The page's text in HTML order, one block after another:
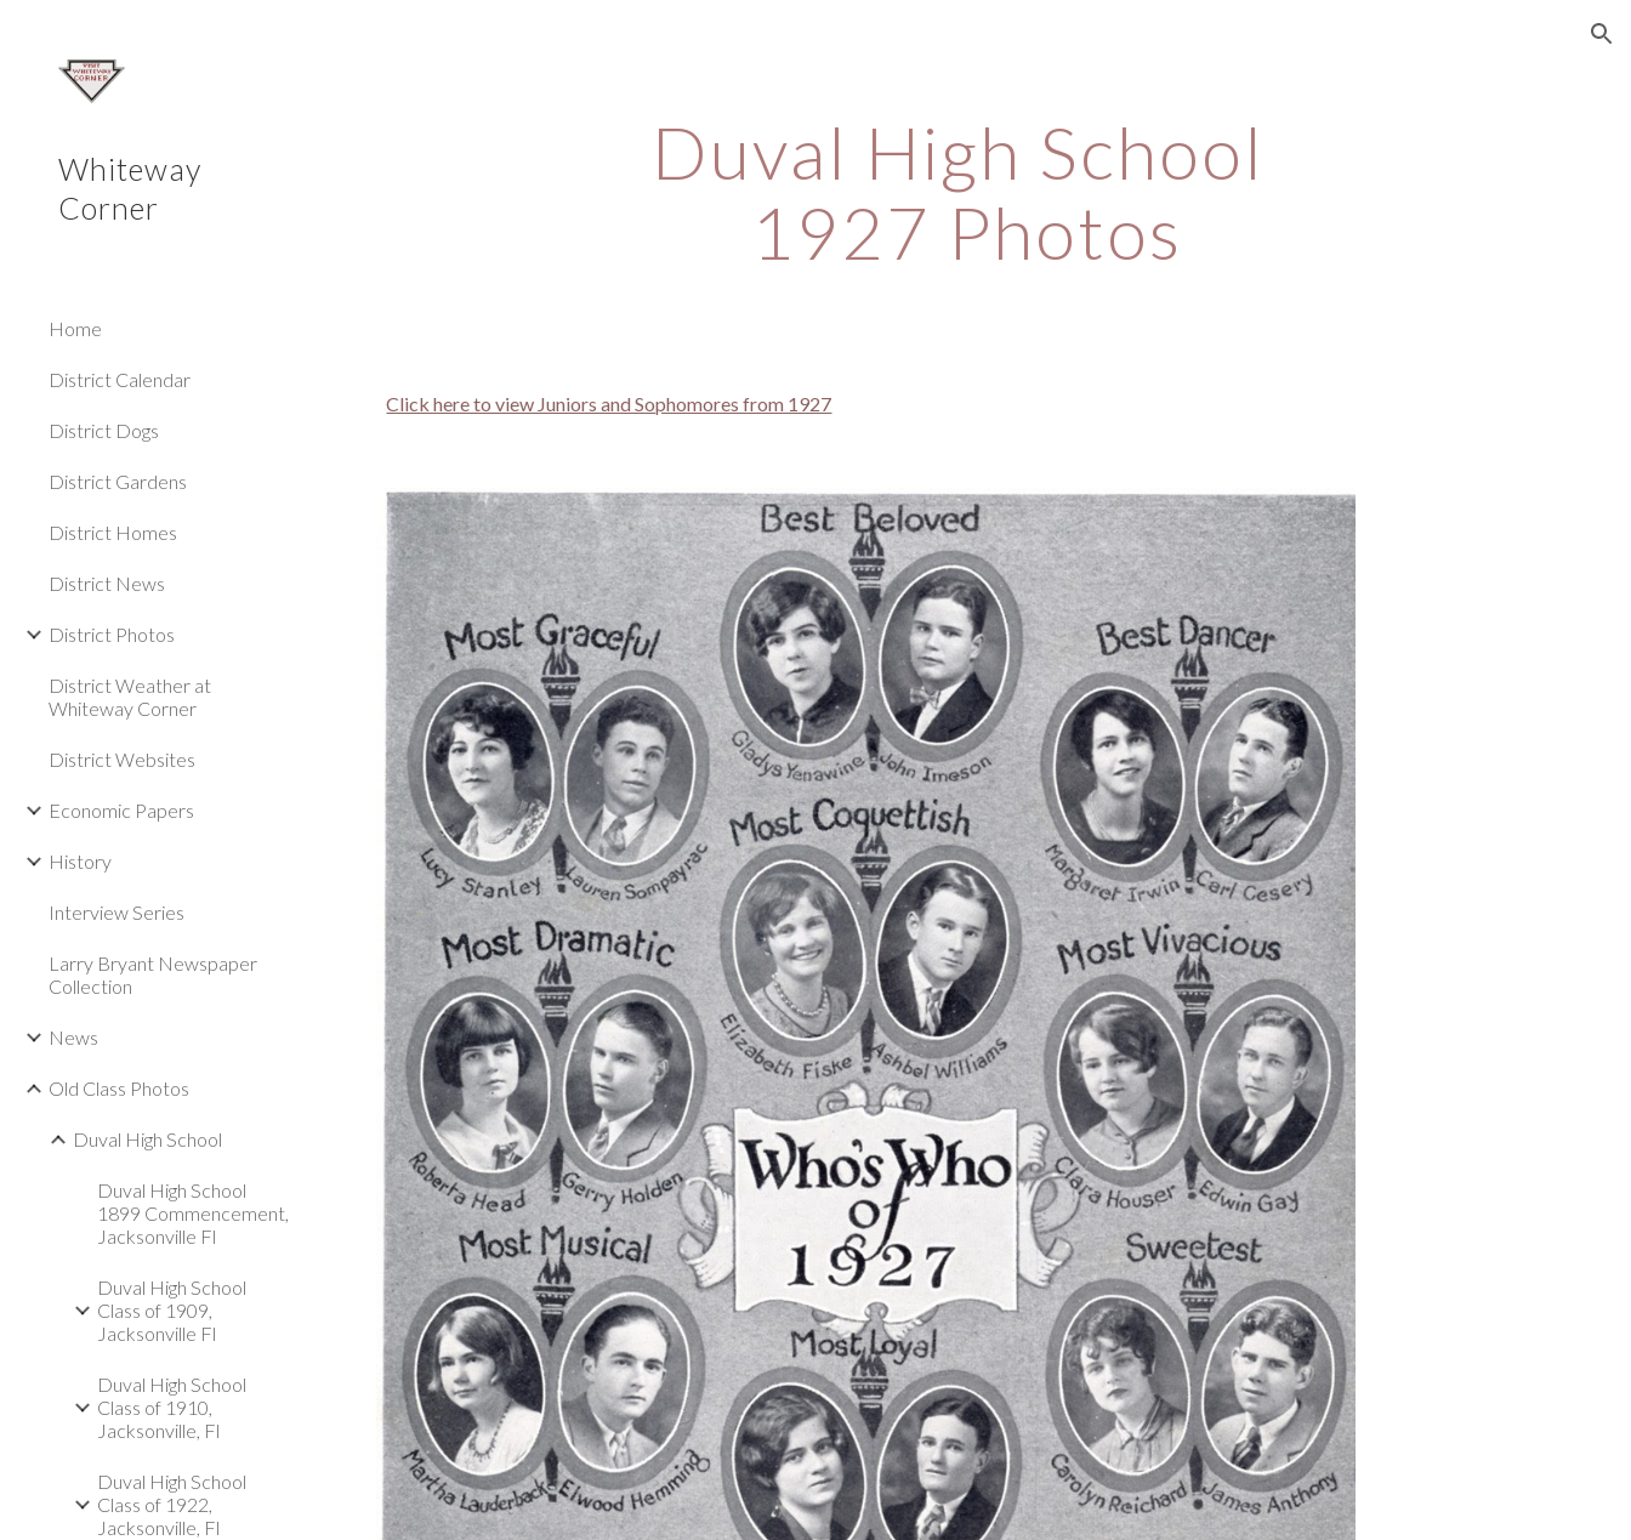
Whiteway
Corner
Home
District Calendar
District Dogs
District Gardens
District Homes
District News
District Photos
District Weather at
Whiteway Corner
District Websites
Economic Papers
History
Interview Series
Larry Bryant Newspaper
Collection
News
Old Class Photos
Duval High School
Duval High School
1899 Commencement,
Jacksonville Fl
Duval High School
Class of 1909,
Jacksonville Fl
Duval High School
Class of 1910,
Jacksonville, Fl
Duval High School
Class of 1922,
Jacksonville, Fl
Duval High School
1927 Photos
Click here to view Juniors and Sophomores from 1927